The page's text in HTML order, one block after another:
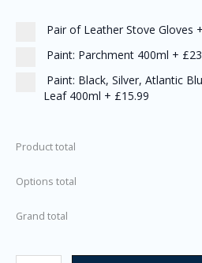
Pair of Leather Stove Gloves +
Paint: Parchment 400ml +
Paint: Black, Silver, Atlantic
Leaf 400ml + £15.99
Product total
Options total
Grand total